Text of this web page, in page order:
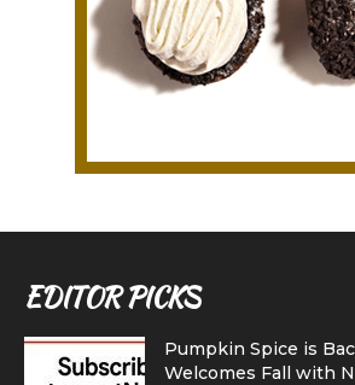
EDITOR PICKS
Pumpkin Spice is
Welcomes Fall with